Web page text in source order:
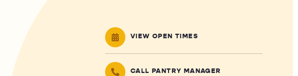
VIEW OPEN TIMES
CALL PANTRY MANAGER